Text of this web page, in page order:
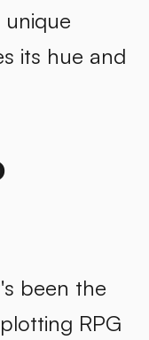
unique
its hue and
been the
RPG